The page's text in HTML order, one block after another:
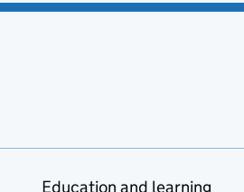
Education and learning